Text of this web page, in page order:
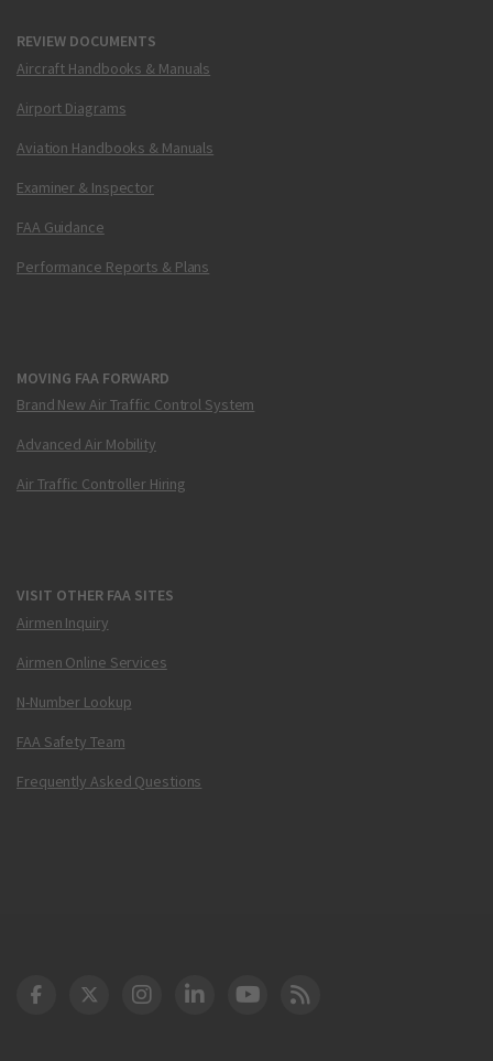
REVIEW DOCUMENTS
Aircraft Handbooks & Manuals
Airport Diagrams
Aviation Handbooks & Manuals
Examiner & Inspector
FAA Guidance
Performance Reports & Plans
MOVING FAA FORWARD
Brand New Air Traffic Control System
Advanced Air Mobility
Air Traffic Controller Hiring
VISIT OTHER FAA SITES
Airmen Inquiry
Airmen Online Services
N-Number Lookup
FAA Safety Team
Frequently Asked Questions
DOT Facebook
DOT Twitter
DOT Instagram
DOT LinkedIn
FAA YouTube
Cleared for Takeoff